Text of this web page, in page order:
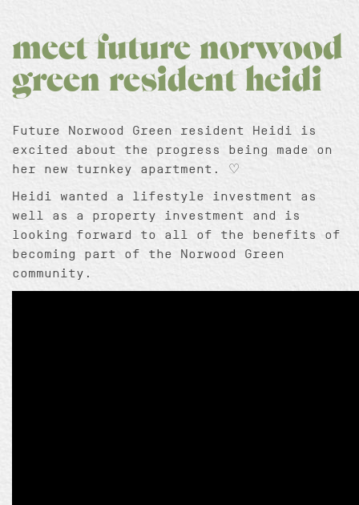
meet future norwood
green resident heidi
Future Norwood Green resident Heidi is
excited about the progress being made on
her new turnkey apartment. ♡
Heidi wanted a lifestyle investment as
well as a property investment and is
looking forward to all of the benefits of
becoming part of the Norwood Green
community.